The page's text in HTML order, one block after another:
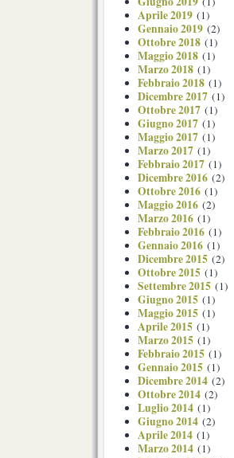
Aprile 2019 (1)
Gennaio 2019 (2)
Ottobre 2018 (1)
Maggio 2018 (1)
Marzo 2018 (1)
Febbraio 2018 (1)
Dicembre 2017 (1)
Ottobre 2017 (1)
Giugno 2017 (1)
Maggio 2017 (1)
Marzo 2017 (1)
Febbraio 2017 (1)
Dicembre 2016 (2)
Ottobre 2016 (1)
Maggio 2016 (2)
Marzo 2016 (1)
Febbraio 2016 (1)
Gennaio 2016 (1)
Dicembre 2015 (2)
Ottobre 2015 (1)
Settembre 2015 (1)
Giugno 2015 (1)
Maggio 2015 (1)
Aprile 2015 (1)
Marzo 2015 (1)
Febbraio 2015 (1)
Gennaio 2015 (1)
Dicembre 2014 (2)
Ottobre 2014 (2)
Luglio 2014 (1)
Giugno 2014 (2)
Aprile 2014 (1)
Marzo 2014 (1)